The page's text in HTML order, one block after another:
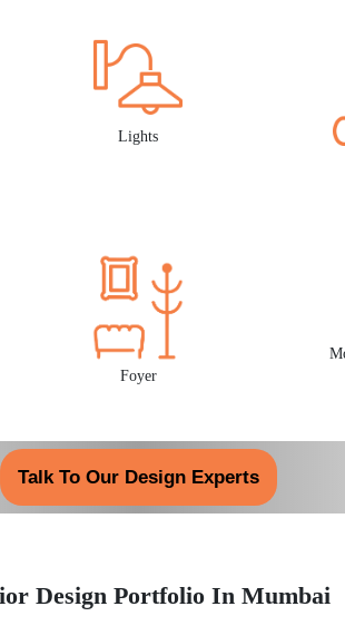
Lights
Foyer
Talk To Our Design Experts
Design Portfolio In Mumbai